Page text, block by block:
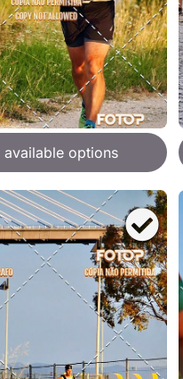
available options